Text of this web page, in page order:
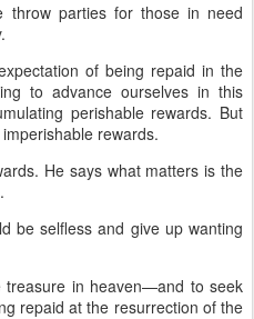
throw parties for those in need
of being repaid in the
to advance ourselves in this
perishable rewards. But
rewards.
He says what matters is the
be selfless and give up wanting
treasure in heaven—and to seek
repaid at the resurrection of the